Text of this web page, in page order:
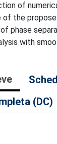
of
of the
phase
with
(DC)